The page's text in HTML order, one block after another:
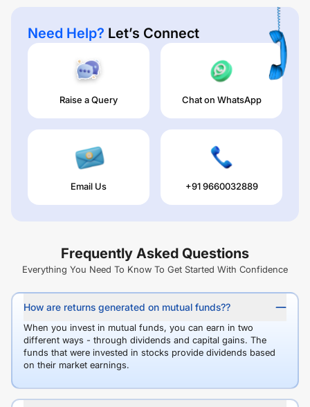
Need Help? Let’s Connect
Raise a Query Chat on WhatsApp
Email Us +91 9660032889
Frequently Asked Questions
Everything You Need To Know To Get Started With Confidence
How are returns generated on mutual funds??
When you invest in mutual funds, you can earn in two
different ways - through dividends and capital gains. The
funds that were invested in stocks provide dividends based
on their market earnings.